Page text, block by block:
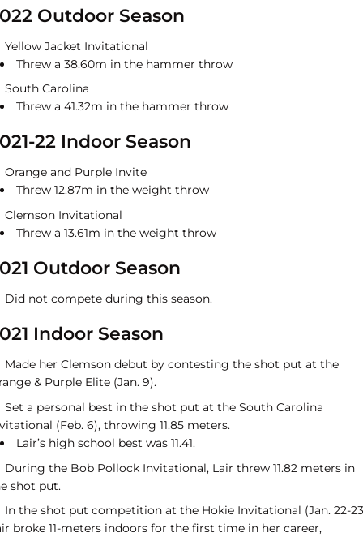
Outdoor Season
Yellow Jacket Invitational
Threw a 38.60m in the hammer throw
South Carolina
Threw a 41.32m in the hammer throw
22 Indoor Season
Orange and Purple Invite
Threw 12.87m in the weight throw
Clemson Invitational
Threw a 13.61m in the weight throw
Outdoor Season
Did not compete during this season.
Indoor Season
Made her Clemson debut by contesting the shot put at the
& Purple Elite (Jan. 9).
Set a personal best in the shot put at the South Carolina
(Feb. 6), throwing 11.85 meters.
Lair’s high school best was 11.41.
During the Bob Pollock Invitational, Lair threw 11.82 meters in
shot put.
In the shot put competition at the Hokie Invitational (Jan. 22-
broke 11-meters indoors for the first time in her career,